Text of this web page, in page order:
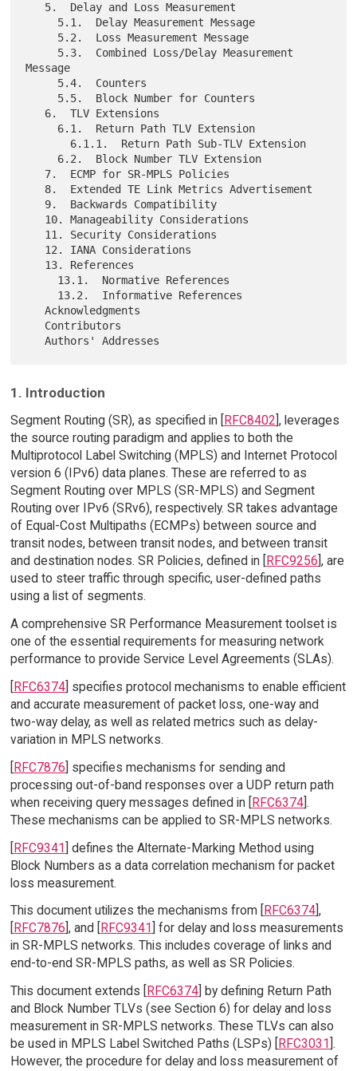
Message
   Acknowledgments
1. Introduction
Segment Routing (SR), as specified in [ RFC8402 ], leverages
the source routing paradigm and applies to both the
Multiprotocol Label Switching (MPLS) and Internet Protocol
version 6 (IPv6) data planes. These are referred to as
Segment Routing over MPLS (SR-MPLS) and Segment
Routing over IPv6 (SRv6), respectively. SR takes advantage
of Equal-Cost Multipaths (ECMPs) between source and
transit nodes, between transit nodes, and between transit
and destination nodes. SR Policies, defined in [
RFC9256 ], are
used to steer traffic through specific, user-defined paths
using a list of segments.
A comprehensive SR Performance Measurement toolset is
one of the essential requirements for measuring network
performance to provide Service Level Agreements (SLAs).
[RFC6374] specifies protocol mechanisms to enable efficient
and accurate measurement of packet loss, one-way and
two-way delay, as well as related metrics such as delay-
variation in MPLS networks.
[RFC7876] specifies mechanisms for sending and
processing out-of-band responses over a UDP return path
when receiving query messages defined in [RFC6374].
These mechanisms can be applied to SR-MPLS networks.
[RFC9341] defines the Alternate-Marking Method using
Block Numbers as a data correlation mechanism for packet
loss measurement.
This document utilizes the mechanisms from [
RFC6374],
RFC7876 ], and [ RFC9341 ] for delay and loss measurements
in SR-MPLS networks. This includes coverage of links and
end-to-end SR-MPLS paths, as well as SR Policies.
This document extends [
RFC6374] by defining Return Path
and Block Number TLVs (see Section 6) for delay and loss
measurement in SR-MPLS networks. These TLVs can also
be used in MPLS Label Switched Paths (LSPs) [
RFC3031 ].
However, the procedure for delay and loss measurement of